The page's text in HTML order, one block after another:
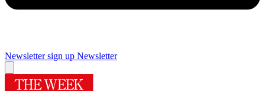
Newsletter sign up Newsletter